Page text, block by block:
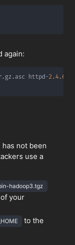
again:
. gz . asc httpd-2.4.65
not been
use a
hadoop3.tgz
your
to the